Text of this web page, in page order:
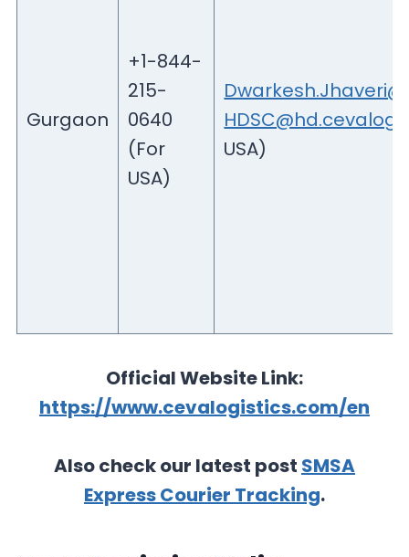
Gurgaon
+1-844-
215-
0640
(For
USA)
USA)
Official Website Link:
https://www.cevalogistics.com/en
Also check our latest post SMSA
Express Courier Tracking.